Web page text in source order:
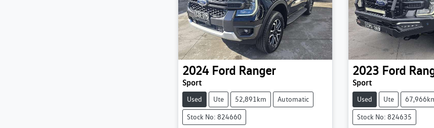
2024 Ford Ranger
Sport
Used Ute 52,891km Automatic
Stock No: 824660
2023 Ford
Sport
Used Ute
Stock No: 824635